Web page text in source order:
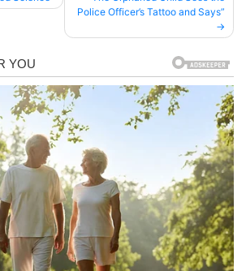
Police Officer’s Tattoo and Says”